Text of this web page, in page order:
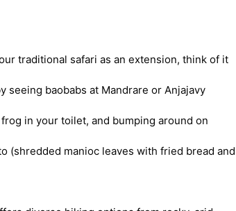
traditional safari as an extension, think of it
seeing baobabs at Mandrare or Anjajavy
in your toilet, and bumping around on
(shredded manioc leaves with fried bread and